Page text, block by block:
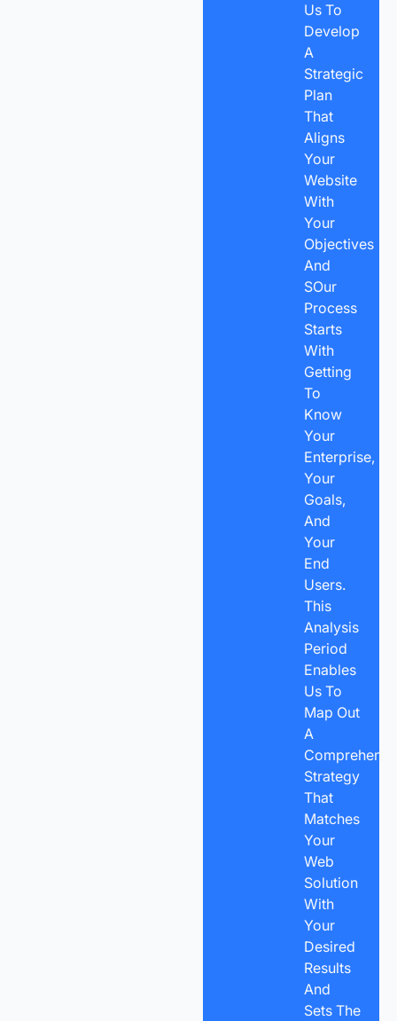
Us To
Develop
A
Strategic
Plan
That
Aligns
Your
Website
With
Your
Objectives
And
SOur
Process
Starts
With
Getting
To
Know
Your
Enterprise,
Your
Goals,
And
Your
End
Users.
This
Analysis
Period
Enables
Us To
Map Out
A
Strategy
That
Matches
Your
Web
Solution
With
Your
Desired
Results
And
Sets The